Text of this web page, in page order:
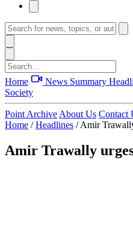
Home News Summary
Society
Point Archive About Us Contact
Home / Headlines / Amir
Amir Trawally